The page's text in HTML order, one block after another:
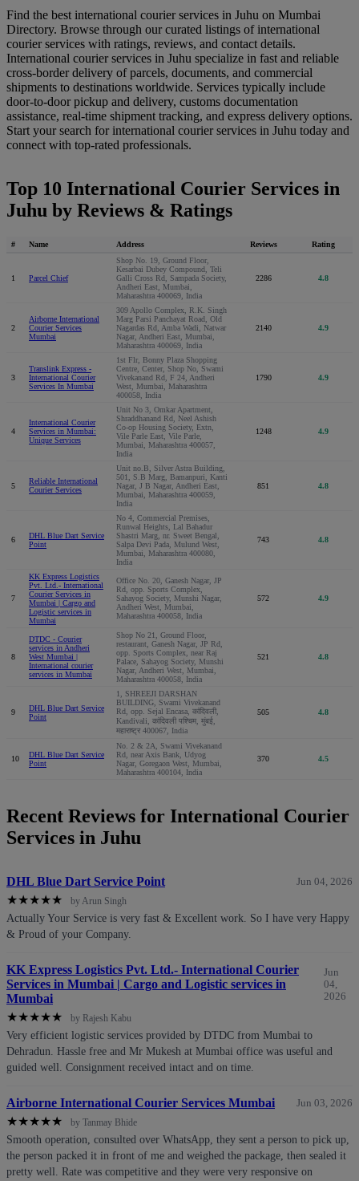
Find the best international courier services in Juhu on Mumbai
Directory. Browse through our curated listings of international
courier services with ratings, reviews, and contact details.
International courier services in Juhu specialize in fast and reliable
cross-border delivery of parcels, documents, and commercial
shipments to destinations worldwide. Services typically include
door-to-door pickup and delivery, customs documentation
assistance, real-time shipment tracking, and express delivery options.
Start your search for international courier services in Juhu today and
connect with top-rated professionals.
Top 10 International Courier Services in
Juhu by Reviews & Ratings
# Name Address Reviews Rating
1 Parcel Chief
Shop No. 19, Ground Floor,
Kesarbai Dubey Compound, Teli
Galli Cross Rd, Sampada Society,
Andheri East, Mumbai,
Maharashtra 400069, India
2286 4.8
2
Airborne International
Courier Services
Mumbai
309 Apollo Complex, R.K. Singh
Marg Parsi Panchayat Road, Old
Nagardas Rd, Amba Wadi, Natwar
Nagar, Andheri East, Mumbai,
Maharashtra 400069, India
2140 4.9
3
Translink Express -
International Courier
Services In Mumbai
1st Flr, Bonny Plaza Shopping
Centre, Center, Shop No, Swami
Vivekanand Rd, F 24, Andheri
West, Mumbai, Maharashtra
400058, India
1790 4.9
4
International Courier
Services in Mumbai:
Unique Services
Unit No 3, Omkar Apartment,
Shraddhanand Rd, Neel Ashish
Co-op Housing Society, Extn,
Vile Parle East, Vile Parle,
Mumbai, Maharashtra 400057,
India
1248 4.9
5
Reliable International
Courier Services
Unit no.B, Silver Astra Building,
501, S.B Marg, Bamanpuri, Kanti
Nagar, J B Nagar, Andheri East,
Mumbai, Maharashtra 400059,
India
851 4.8
6
DHL Blue Dart Service
Point
No 4, Commercial Premises,
Runwal Heights, Lal Bahadur
Shastri Marg, nr. Sweet Bengal,
Salpa Devi Pada, Mulund West,
Mumbai, Maharashtra 400080,
India
743 4.8
7
KK Express Logistics
Pvt. Ltd.- International
Courier Services in
Mumbai | Cargo and
Logistic services in
Mumbai
Office No. 20, Ganesh Nagar, JP
Rd, opp. Sports Complex,
Sahayog Society, Munshi Nagar,
Andheri West, Mumbai,
Maharashtra 400058, India
572 4.9
8
DTDC - Courier
services in Andheri
West Mumbai |
International courier
services in Mumbai
Shop No 21, Ground Floor,
restaurant, Ganesh Nagar, JP Rd,
opp. Sports Complex, near Raj
Palace, Sahayog Society, Munshi
Nagar, Andheri West, Mumbai,
Maharashtra 400058, India
521 4.8
9
DHL Blue Dart Service
Point
1, SHREEJI DARSHAN
BUILDING, Swami Vivekanand
Rd, opp. Sejal Encasa, कांदिवली,
Kandivali, कांदिवली पश्चिम, मुंबई,
महाराष्ट्र 400067, India
505 4.8
10
DHL Blue Dart Service
Point
No. 2 & 2A, Swami Vivekanand
Rd, near Axis Bank, Udyog
Nagar, Goregaon West, Mumbai,
Maharashtra 400104, India
370 4.5
Recent Reviews for International Courier
Services in Juhu
DHL Blue Dart Service Point Jun 04, 2026
★★★★★ by Arun Singh
Actually Your Service is very fast & Excellent work. So I have very Happy
& Proud of your Company.
KK Express Logistics Pvt. Ltd.- International Courier
Services in Mumbai | Cargo and Logistic services in
Mumbai
Jun
04,
2026
★★★★★ by Rajesh Kabu
Very efficient logistic services provided by DTDC from Mumbai to
Dehradun. Hassle free and Mr Mukesh at Mumbai office was useful and
guided well. Consignment received intact and on time.
Airborne International Courier Services Mumbai Jun 03, 2026
★★★★★ by Tanmay Bhide
Smooth operation, consulted over WhatsApp, they sent a person to pick up,
the person packed it in front of me and weighed the package, then sealed it
pretty well. Rate was competitive and they were very responsive on